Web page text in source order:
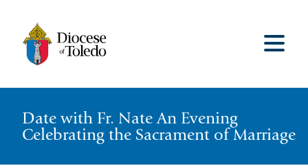
Date with Fr. Nate An Evening
Celebrating the Sacrament of Marriage